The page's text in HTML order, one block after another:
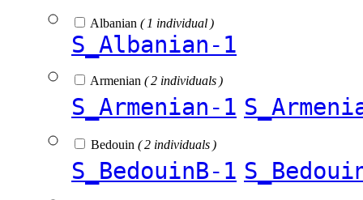
Albanian ( 1 individual )
S_Albanian-1
Armenian ( 2 individuals )
S_Armenian-1
Bedouin ( 2 individuals )
S_BedouinB-1